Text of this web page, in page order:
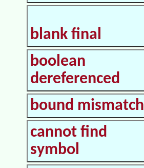
blank final
boolean
dereferenced
bound mismatch
cannot find
symbol